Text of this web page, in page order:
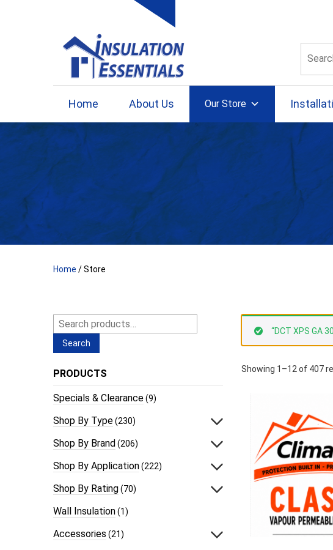
for:
Home About Us Our Store
Home / Store
Search
for:
Search
PRODUCTS
Specials & Clearance(9)
Shop By Type(230)
Shop By Brand(206)
Shop By Application(222)
Shop By Rating(70)
Wall Insulation(1)
Accessories (21)
“DCT XPS GA
Showing 1–12 of 407